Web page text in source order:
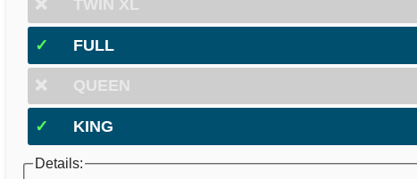
❌ TWIN XL
✓ FULL
❌ QUEEN
✓ KING
Details: